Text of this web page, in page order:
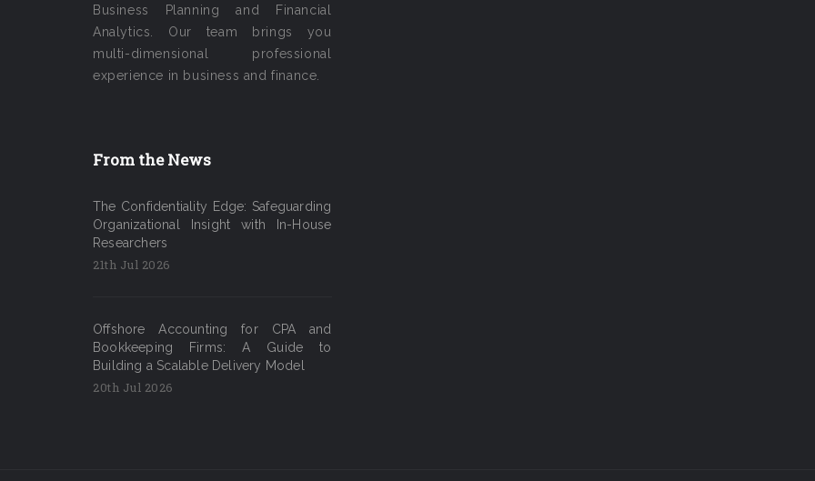
Business Planning and Financial
Analytics. Our team brings you
multi-dimensional professional
experience in business and finance.
From the News
The Confidentiality Edge: Safeguarding
Organizational Insight with In-House
Researchers
21th Jul 2026
Offshore Accounting for CPA and
Bookkeeping Firms: A Guide to
Building a Scalable Delivery Model
20th Jul 2026